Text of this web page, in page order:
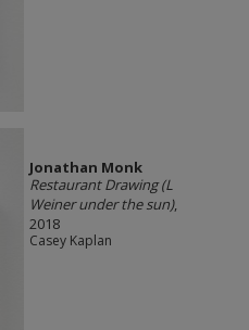
Jonathan Monk
Restaurant Drawing (L
Weiner under the sun),
2018
Casey Kaplan